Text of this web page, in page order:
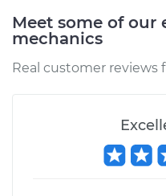
Estimate
Meet some of our
mechanics
Real customer reviews